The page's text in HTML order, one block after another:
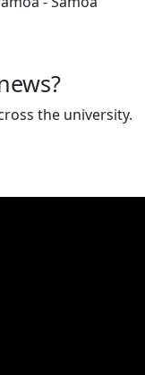
the university.